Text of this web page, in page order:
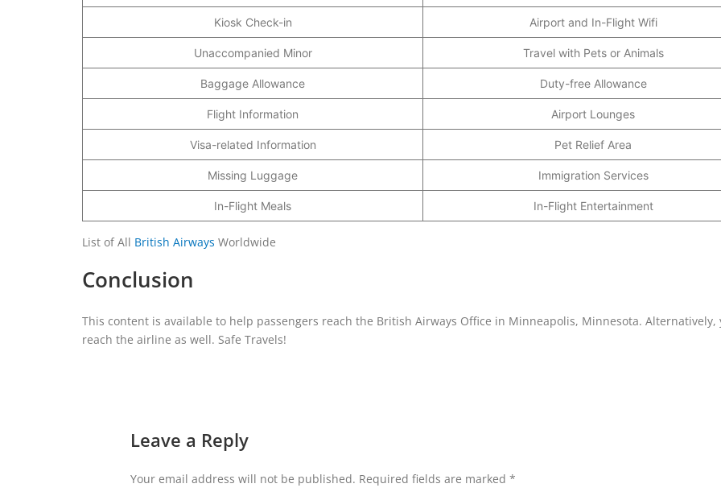
Kiosk Check-in Airport and In-Flight Wifi
Unaccompanied Minor Travel with Pets or Animals
Baggage Allowance Duty-free Allowance
Flight Information Airport Lounges
Visa-related Information Pet Relief Area
Missing Luggage Immigration Services
In-Flight Meals In-Flight Entertainment
List of All British Airways Worldwide
Conclusion
This content is available to help passengers reach the British Airways Office in Minneapolis, Minnesota. Alternatively,
reach the airline as well. Safe Travels!
Leave a Reply
Your email address will not be published. Required fields are marked *